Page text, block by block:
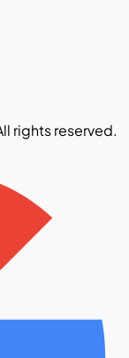
rights reserved.